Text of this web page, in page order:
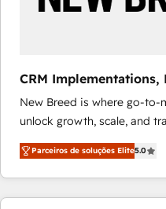
Our strategies are tailored
CRM Implementations,
Demand Gen
New Breed is where go-
unlock growth, scale, and
companies activate
customer platform and
Loop Marketing
services, smart agents,
Parceiros de soluções Elite5.0